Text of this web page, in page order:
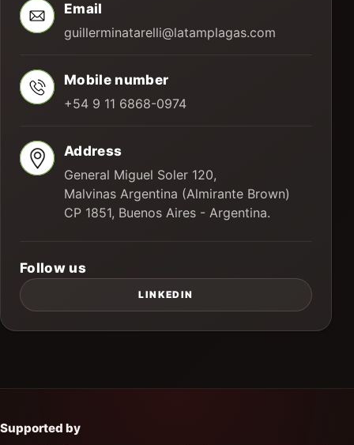
Email
guillerminatarelli@latamplagas.com
Mobile number
+54 9 11 6868-0974
Address
General Miguel Soler 120,
Malvinas Argentina (Almirante Brown)
CP 1851, Buenos Aires - Argentina.
Follow us
LINKEDIN
Supported by